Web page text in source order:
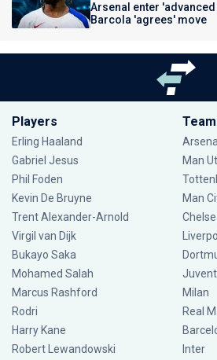
Arsenal enter
Barcola 'agrees' move
Players
Erling Haaland
Gabriel Jesus
Phil Foden
Kevin De Bruyne
Trent Alexander-Arnold
Virgil van Dijk
Bukayo Saka
Mohamed Salah
Marcus Rashford
Rodri
Harry Kane
Robert Lewandowski
Arsenal
Man
Man
Milan
Real
Inter